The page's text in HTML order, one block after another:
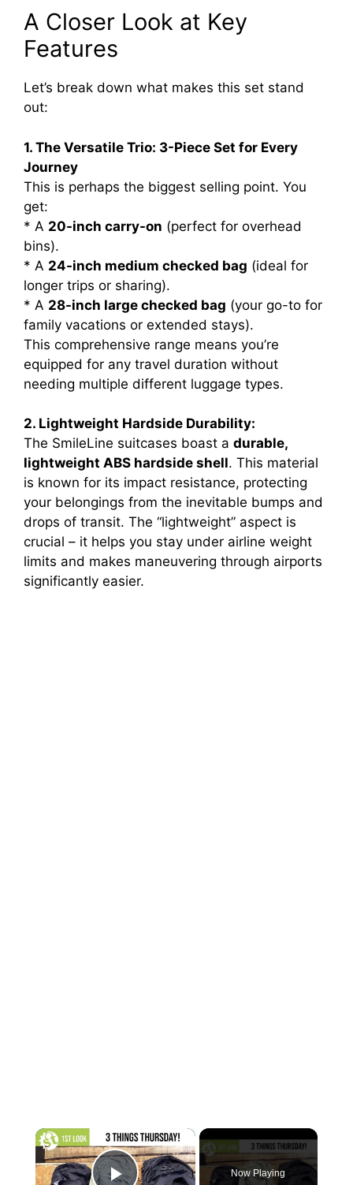
A Closer Look at Key
Features
Let’s break down what makes this set stand
out:
1. The Versatile Trio: 3-Piece Set for Every
Journey
This is perhaps the biggest selling point. You
get:
* A 20-inch carry-on (perfect for overhead
bins).
* A 24-inch medium checked bag (ideal for
longer trips or sharing).
* A 28-inch large checked bag (your go-to for
family vacations or extended stays).
This comprehensive range means you’re
equipped for any travel duration without
needing multiple different luggage types.
2. Lightweight Hardside Durability:
The SmileLine suitcases boast a durable,
lightweight ABS hardside shell. This material
is known for its impact resistance, protecting
your belongings from the inevitable bumps and
drops of transit. The “lightweight” aspect is
crucial – it helps you stay under airline weight
limits and makes maneuvering through airports
significantly easier.
×
Now Playing